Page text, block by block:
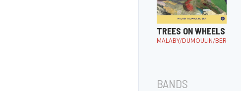
TREES ON WHEELS
MALABY/DUMOULIN/BER
BANDS